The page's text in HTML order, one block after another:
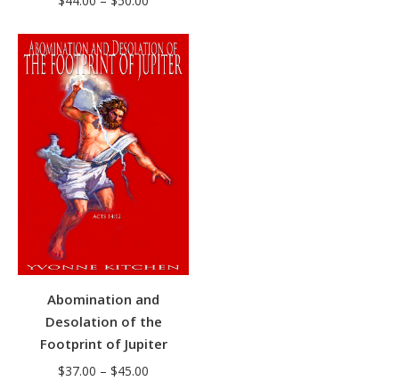
$44.00
through
Abomination and
Desolation of the
Footprint of Jupiter
$37.00 – $45.00